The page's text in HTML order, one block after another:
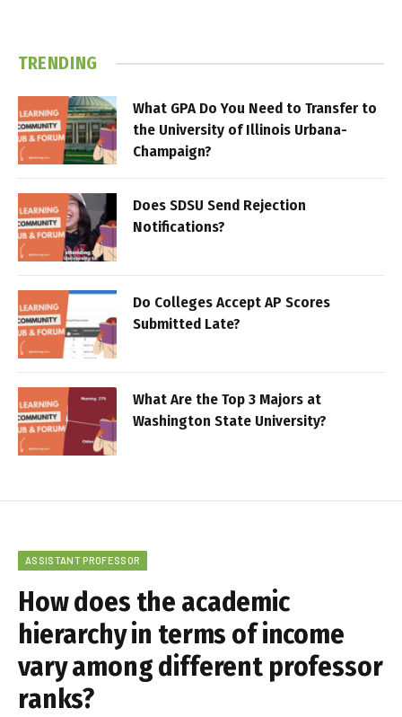
TRENDING
What GPA Do You Need to Transfer to
the University of Illinois Urbana-
Champaign?
Does SDSU Send Rejection
Notifications?
Do Colleges Accept AP Scores
Submitted Late?
What Are the Top 3 Majors at
Washington State University?
ASSISTANT PROFESSOR
How does the academic
hierarchy in terms of income
vary among different professor
ranks?